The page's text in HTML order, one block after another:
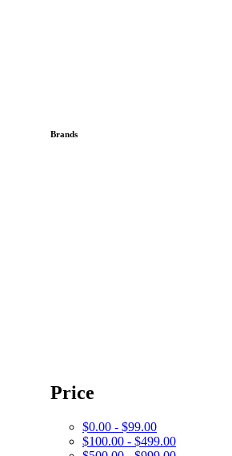
Brands
Price
$0.00 - $99.00
$100.00 - $499.00